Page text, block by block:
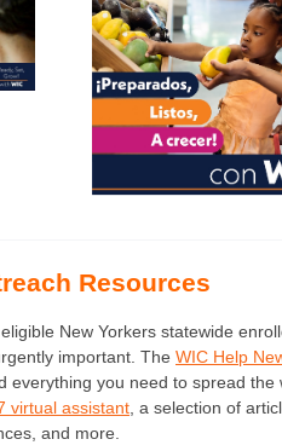
Resources
New Yorkers statewide
important. The WIC Help
everything you need to spread
virtual assistant , a selection of
and more.